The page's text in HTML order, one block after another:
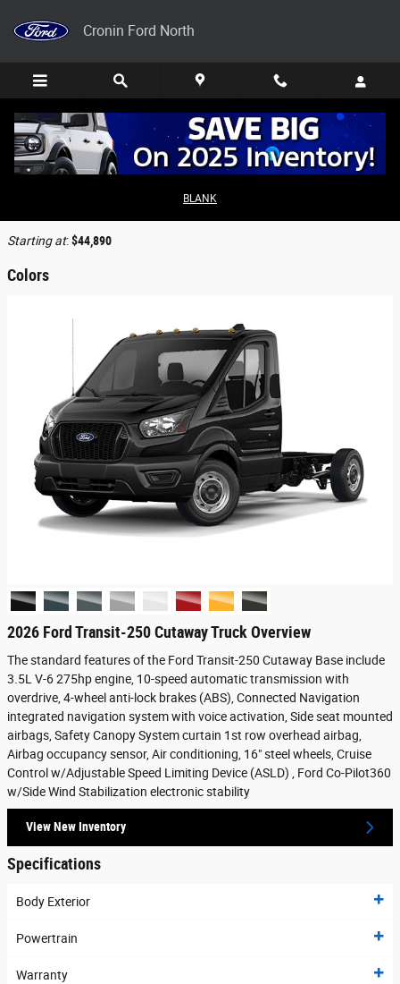
Cronin Ford North
BLANK
2026 Ford Transit-250 Cutaway Truck
Starting at:$44,890
Colors
2026 Ford Transit-250 Cutaway Truck Overview
The standard features of the Ford Transit-250 Cutaway Base include
3.5L V-6 275hp engine, 10-speed automatic transmission with
overdrive, 4-wheel anti-lock brakes (ABS), Connected Navigation
integrated navigation system with voice activation, Side seat mounted
airbags, Safety Canopy System curtain 1st row overhead airbag,
Airbag occupancy sensor, Air conditioning, 16" steel wheels, Cruise
Control w/Adjustable Speed Limiting Device (ASLD) , Ford Co-Pilot360
w/Side Wind Stabilization electronic stability
View New Inventory
Specifications
Body Exterior
Powertrain
Warranty